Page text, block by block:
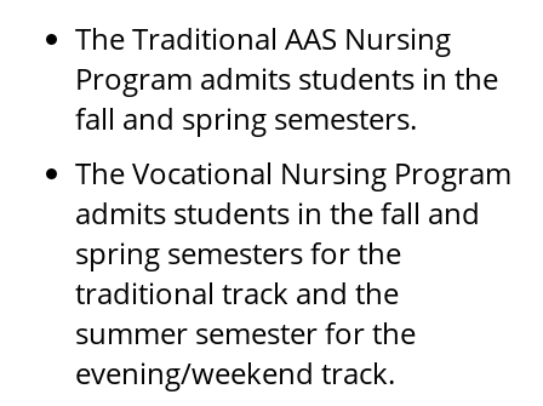
The Traditional AAS Nursing
Program admits students in the
fall and spring semesters.
The Vocational Nursing Program
admits students in the fall and
spring semesters for the
traditional track and the
summer semester for the
evening/weekend track.